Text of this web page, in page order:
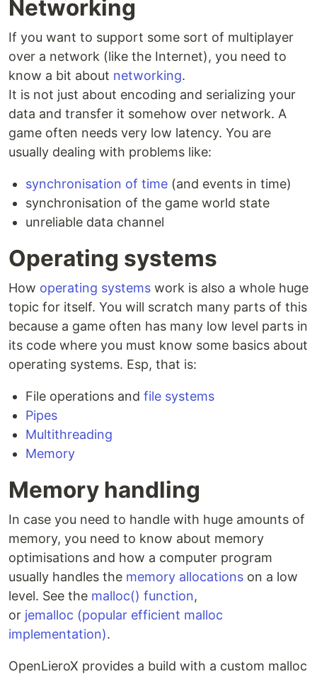
Networking
If you want to support some sort of multiplayer
over a network (like the Internet), you need to
know a bit about networking.
It is not just about encoding and serializing your
data and transfer it somehow over network. A
game often needs very low latency. You are
usually dealing with problems like:
synchronisation of time (and events in time)
synchronisation of the game world state
unreliable data channel
Operating systems
How operating systems work is also a whole huge
topic for itself. You will scratch many parts of this
because a game often has many low level parts in
its code where you must know some basics about
operating systems. Esp, that is:
File operations and file systems
Pipes
Multithreading
Memory
Memory handling
In case you need to handle with huge amounts of
memory, you need to know about memory
optimisations and how a computer program
usually handles the memory allocations on a low
level. See the malloc() function,
or jemalloc (popular efficient malloc
implementation).
OpenLieroX provides a build with a custom malloc